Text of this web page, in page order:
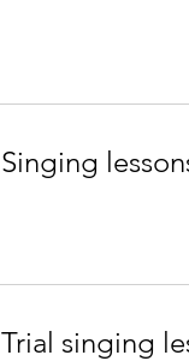
Singing
Trial singing